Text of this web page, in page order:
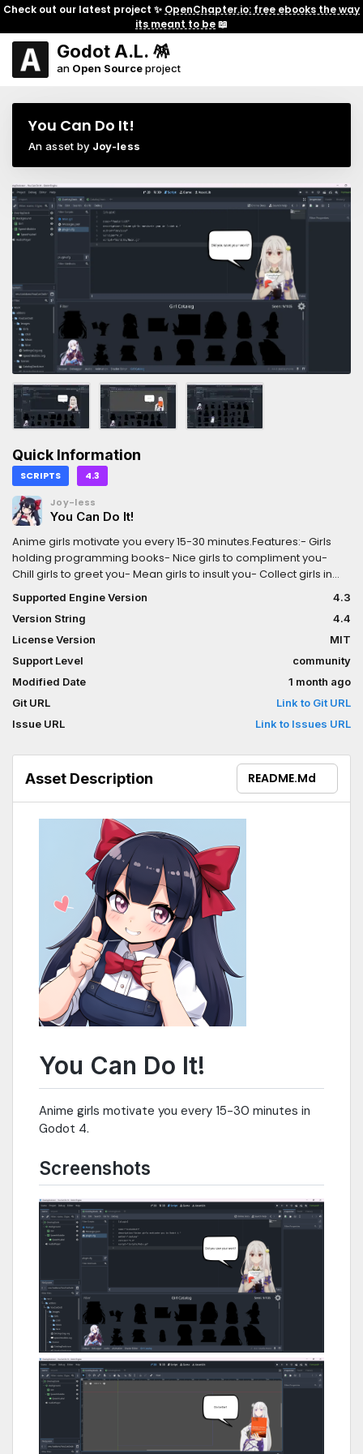
Check out our latest project ✨ OpenChapter.io: free ebooks the way
its meant to be📖
Godot A.L. 🪅
an Open Sourceproject
You Can Do It!
An asset by Joy-less
Quick Information
SCRIPTS 4.3
Joy-less
You Can Do It!
Anime girls motivate you every 15-30 minutes.Features:- Girls
holding programming books- Nice girls to compliment you-
Chill girls to greet you- Mean girls to insult you- Collect girls in
Supported Engine Version
4.3
Version String
4.4
License Version
MIT
Support Level
community
Modified Date
1 month ago
Git URL
Link to Git URL
Issue URL
Link to Issues URL
Asset Description README.md
You Can Do It!
Anime girls motivate you every 15-30 minutes in
Godot 4.
Screenshots